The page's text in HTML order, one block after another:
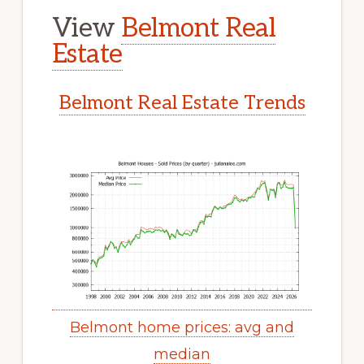
View Belmont Real
Estate
Belmont Real Estate Trends
Belmont home prices: avg and
median